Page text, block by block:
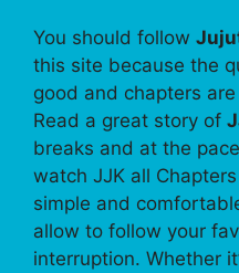
You should follow
this site because the
good and chapters
Read a great story of
breaks and at the
watch JJK all
simple and
allow to follow your
interruption. Whether